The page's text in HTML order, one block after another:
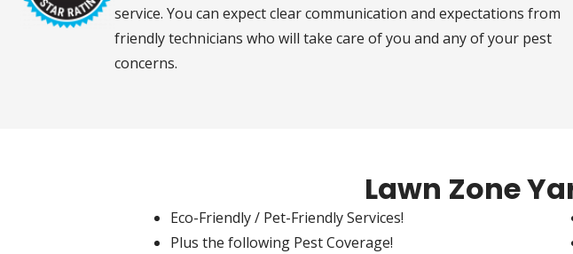
service. You can expect clear communication and expectations from
friendly technicians who will take care of you and any of your pest
concerns.
Lawn Zone
Eco-Friendly / Pet-Friendly Services!
Plus the following Pest Coverage!